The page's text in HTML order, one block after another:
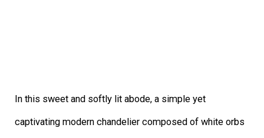
In this sweet and softly lit abode, a simple yet
captivating modern chandelier composed of white orbs